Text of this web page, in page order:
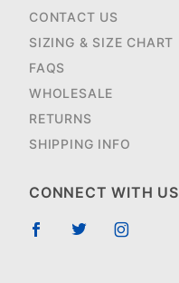
CONTACT US
SIZING & SIZE CHART
FAQS
WHOLESALE
RETURNS
SHIPPING INFO
CONNECT WITH US